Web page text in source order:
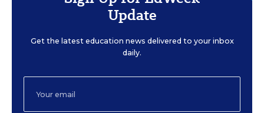
Update
Get the latest education news delivered to your inbox
daily.